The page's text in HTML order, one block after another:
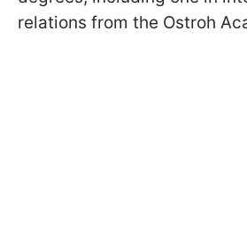
relations from the Ostroh